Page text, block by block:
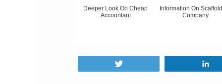
Deeper Look On Cheap
Accountant
Information On
Company